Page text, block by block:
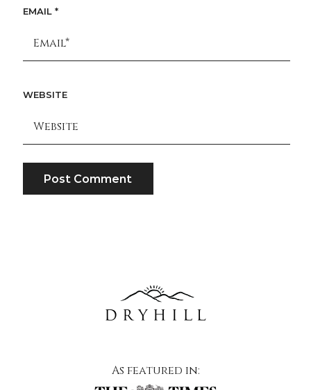
EMAIL *
WEBSITE
As featured in: